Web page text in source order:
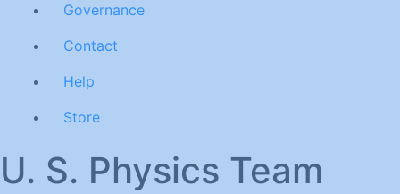
Governance
Contact
Help
Store
U. S. Physics Team